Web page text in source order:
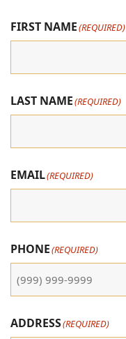
FIRST NAME(REQUIRED)
LAST NAME(REQUIRED)
EMAIL(REQUIRED)
PHONE(REQUIRED)
ADDRESS(REQUIRED)